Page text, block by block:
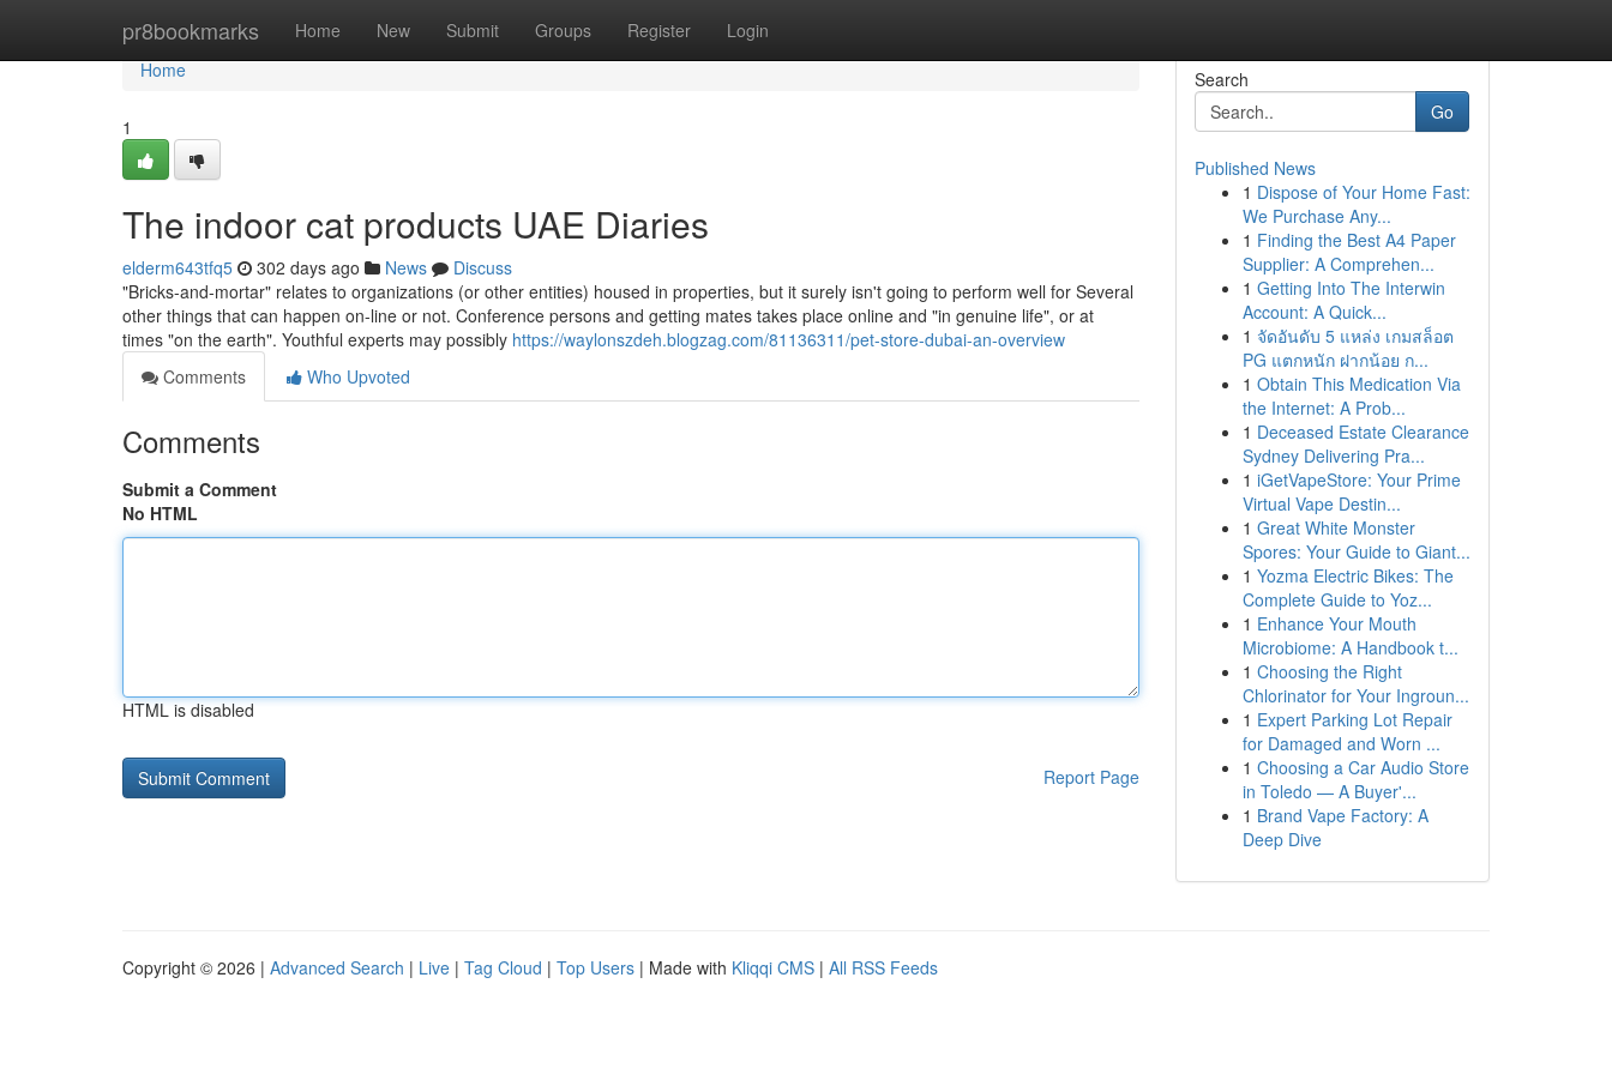
pr8bookmarks Home New Submit Groups Register Login
Home
Home
1
The indoor cat products UAE Diaries
elderm643tfq5 302 days ago News
Discuss
"Bricks-and-mortar" relates to organizations (or other entities) housed in properties, but it surely isn't going to perform well for Several
other things that can happen on-line or not. Conference persons and getting mates takes place online and "in genuine life", or at
times "on the earth". Youthful experts may possibly https://waylonszdeh.blogzag.com/81136311/pet-store-dubai-an-overview
Comments
Who Upvoted
Comments
Submit a Comment
No HTML
HTML is disabled
Report Page
Search
Go
Published News
1 Dispose of Your Home Fast:
We Purchase Any...
1 Finding the Best A4 Paper
Supplier: A Comprehen...
1 Getting Into The Interwin
Account: A Quick...
1 จัดอันดับ 5 แหล่ง เกมสล็อต
PG แตกหนัก ฝากน้อย ก...
1 Obtain This Medication Via
the Internet: A Prob...
1 Deceased Estate Clearance
Sydney Delivering Pra...
1 iGetVapeStore: Your Prime
Virtual Vape Destin...
1 Great White Monster
Spores: Your Guide to Giant...
1 Yozma Electric Bikes: The
Complete Guide to Yoz...
1 Enhance Your Mouth
Microbiome: A Handbook t...
1 Choosing the Right
Chlorinator for Your Ingroun...
1 Expert Parking Lot Repair
for Damaged and Worn ...
1 Choosing a Car Audio Store
in Toledo — A Buyer'...
1 Brand Vape Factory: A
Deep Dive
Copyright © 2026 | Advanced Search | Live | Tag Cloud | Top Users | Made with Kliqqi CMS | All RSS Feeds